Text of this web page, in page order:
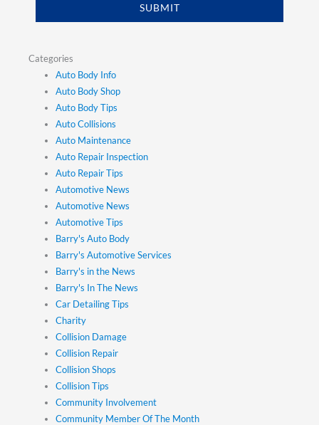
SUBMIT
Categories
Auto Body Info
Auto Body Shop
Auto Body Tips
Auto Collisions
Auto Maintenance
Auto Repair Inspection
Auto Repair Tips
Automotive News
Automotive News
Automotive Tips
Barry's Auto Body
Barry's Automotive Services
Barry's in the News
Barry's In The News
Car Detailing Tips
Charity
Collision Damage
Collision Repair
Collision Shops
Collision Tips
Community Involvement
Community Member Of The Month